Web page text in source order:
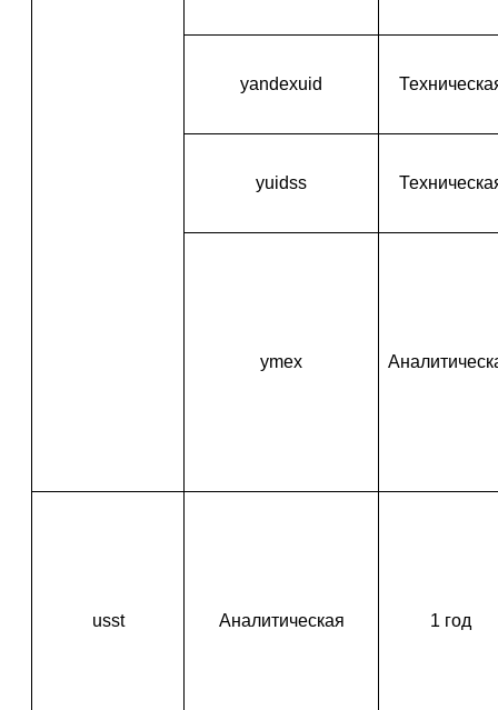
yandexuid
yuidss
ymex
usst Аналитическая 1 год